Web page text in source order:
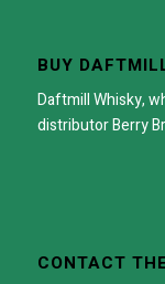
BUY
Daftmill Whisky,
distributorBerry
CONTACT